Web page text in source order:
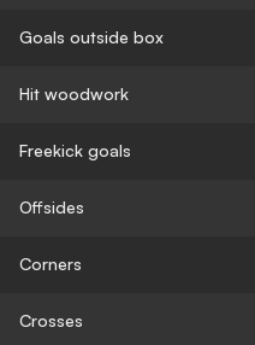
Goals outside box
Hit woodwork
Freekick goals
Offsides
Corners
Crosses